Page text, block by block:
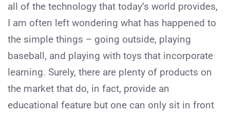
all of the technology that today’s world provides,
I am often left wondering what has happened to
the simple things – going outside, playing
baseball, and playing with toys that incorporate
learning. Surely, there are plenty of products on
the market that do, in fact, provide an
educational feature but one can only sit in front